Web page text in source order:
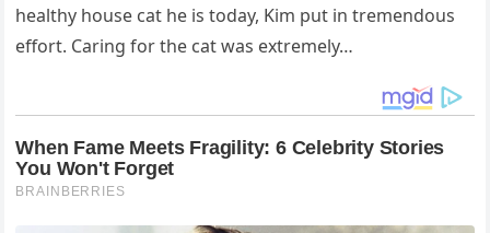
healthy house cat he is today, Kim put in tremendous
effort. Caring for the cat was extremely…